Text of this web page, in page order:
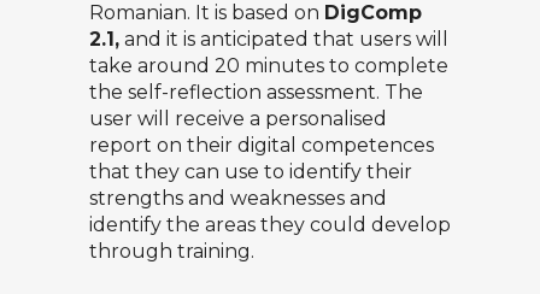
Romanian. It is based on DigComp
2.1, and it is anticipated that users will
take around 20 minutes to complete
the self-reflection assessment. The
user will receive a personalised
report on their digital competences
that they can use to identify their
strengths and weaknesses and
identify the areas they could develop
through training.